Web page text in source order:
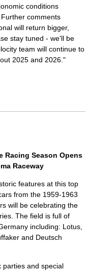
conditions
comments
will return bigger,
stay tuned - we'll be
team will continue to
2025 and 2026."
Racing Season Opens
Raceway
features at this top
from the 1959-1963
will be celebrating the
The field is full of
including: Lotus,
and Deutsch
parties and special